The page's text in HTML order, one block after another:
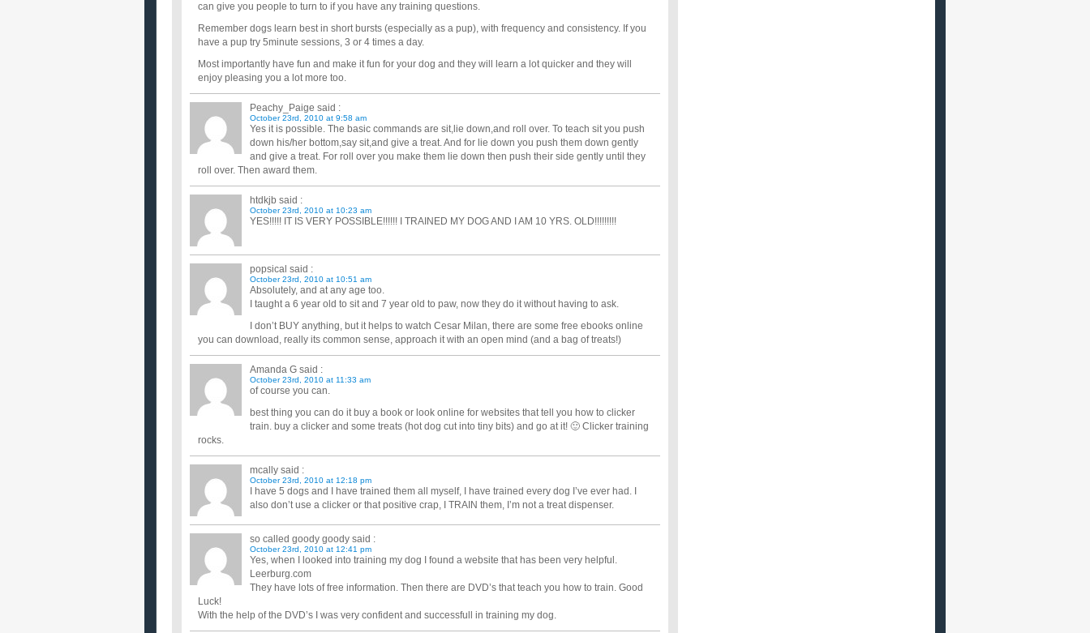
can give you people to turn to if you have any training questions.
Remember dogs learn best in short bursts (especially as a pup), with frequency and consistency. If you
have a pup try 5minute sessions, 3 or 4 times a day.
Most importantly have fun and make it fun for your dog and they will learn a lot quicker and they will
enjoy pleasing you a lot more too.
Peachy_Paige said :
October 23rd, 2010 at 9:58 am
Yes it is possible. The basic commands are sit,lie down,and roll over. To teach sit you push
down his/her bottom,say sit,and give a treat. And for lie down you push them down gently
and give a treat. For roll over you make them lie down then push their side gently until they
roll over. Then award them.
htdkjb said :
October 23rd, 2010 at 10:23 am
YES!!!!! IT IS VERY POSSIBLE!!!!!! I TRAINED MY DOG AND I AM 10 YRS. OLD!!!!!!!!!
popsical said :
October 23rd, 2010 at 10:51 am
Absolutely, and at any age too.
I taught a 6 year old to sit and 7 year old to paw, now they do it without having to ask.
I don’t BUY anything, but it helps to watch Cesar Milan, there are some free ebooks online
you can download, really its common sense, approach it with an open mind (and a bag of treats!)
Amanda G said :
October 23rd, 2010 at 11:33 am
of course you can.
best thing you can do it buy a book or look online for websites that tell you how to clicker
train. buy a clicker and some treats (hot dog cut into tiny bits) and go at it! 🙂 Clicker training
rocks.
mcally said :
October 23rd, 2010 at 12:18 pm
I have 5 dogs and I have trained them all myself, I have trained every dog I’ve ever had. I
also don’t use a clicker or that positive crap, I TRAIN them, I’m not a treat dispenser.
so called goody goody said :
October 23rd, 2010 at 12:41 pm
Yes, when I looked into training my dog I found a website that has been very helpful.
Leerburg.com
They have lots of free information. Then there are DVD’s that teach you how to train. Good
Luck!
With the help of the DVD’s I was very confident and successfull in training my dog.